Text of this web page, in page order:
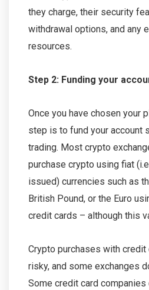
they charge, their security
withdrawal options, and any
resources.
Step 2: Funding your
Once you have chosen your
step is to fund your account
trading. Most crypto
purchase crypto using fiat
issued) currencies such as
British Pound, or the Euro
credit cards – although this
Crypto purchases with
risky, and some exchanges
Some credit card companies